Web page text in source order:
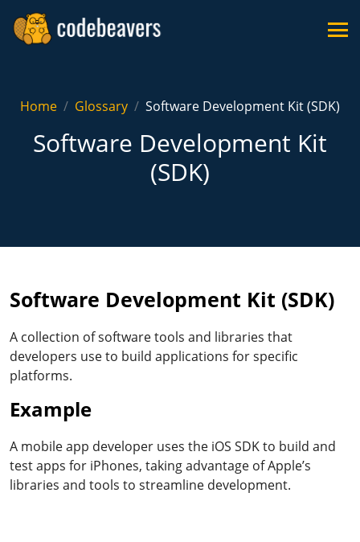
Home Glossary Software Development Kit (SDK)
Software Development Kit
(SDK)
Software Development Kit (SDK)
A collection of software tools and libraries that
developers use to build applications for specific
platforms.
Example
A mobile app developer uses the iOS SDK to build and
test apps for iPhones, taking advantage of Apple’s
libraries and tools to streamline development.